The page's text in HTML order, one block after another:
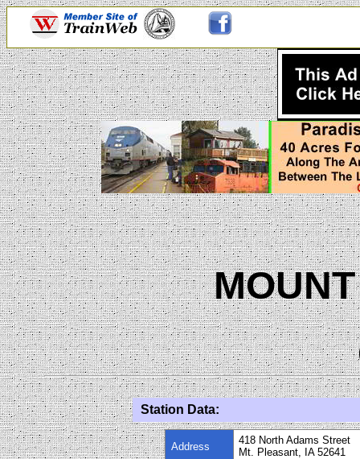
Station Data:
Address
418 North Adams Street
Mt. Pleasant, IA 52641